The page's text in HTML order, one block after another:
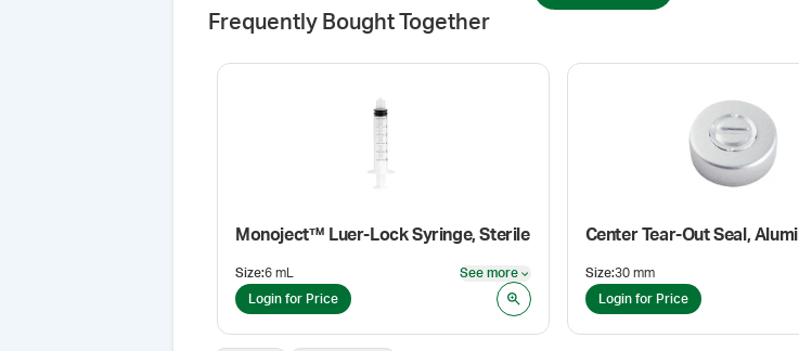
Frequently Bought Together
Monoject™ Luer-Lock Syringe, Sterile
Size:6 mL See more
See more
Login for Price
Center Tear-Out Seal,
Size:30 mm
Login for Price